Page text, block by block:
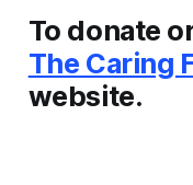
To donate
The Caring
website.